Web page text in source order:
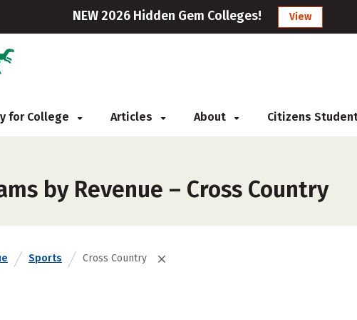
NEW 2026 Hidden Gem Colleges! View
for College Articles About Citizens
by Revenue – Cross Country
Sports Cross Country